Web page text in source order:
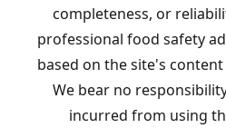
completeness, or
professional food safety
based on the site's
We bear no
incurred from using